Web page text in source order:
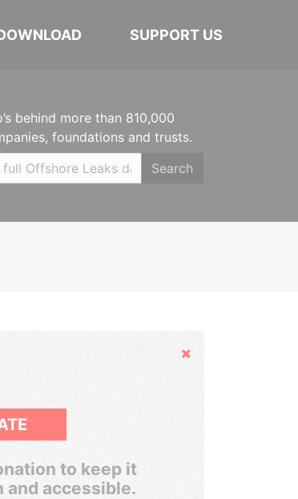
SUPPORT US
behind more than 810,000
foundations and trusts.
Search
Hide
to keep it
and accessible.